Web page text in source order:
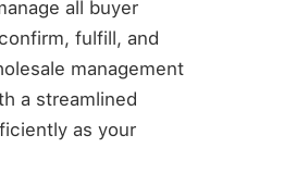
all buyer
fulfill, and
management
a streamlined
as your